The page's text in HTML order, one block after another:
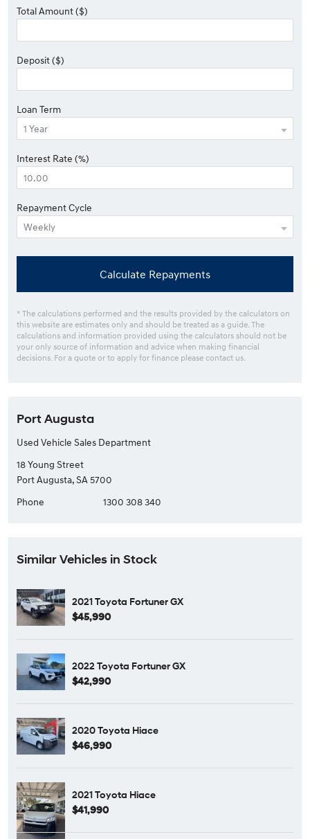
Total Amount ($)
Deposit ($)
Loan Term
Interest Rate (%)
Repayment Cycle
Calculate Repayments
* The calculations performed and the results provided by the calculators on
this website are estimates only and should be treated as a guide. The
calculations and information provided using the calculators should not be
your only source of information and advice when making financial
decisions. For a quote or to apply for finance please contact us.
Port Augusta
Used Vehicle Sales Department
18 Young Street
Port Augusta, SA 5700
Phone
1300 308 340
Similar Vehicles in Stock
2021 Toyota Fortuner GX
$45,990
2022 Toyota Fortuner GX
$42,990
2020 Toyota Hiace
$46,990
2021 Toyota Hiace
$41,990